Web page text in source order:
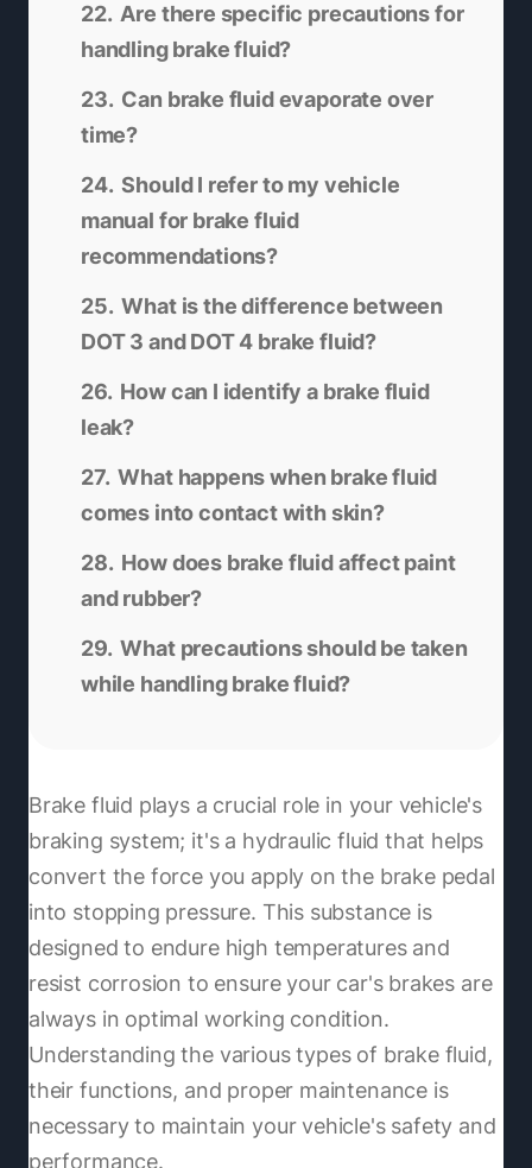
Are there specific precautions for
handling brake fluid?
Can brake fluid evaporate over
time?
Should I refer to my vehicle
manual for brake fluid
recommendations?
What is the difference between
DOT 3 and DOT 4 brake fluid?
How can I identify a brake fluid
leak?
What happens when brake fluid
comes into contact with skin?
How does brake fluid affect paint
and rubber?
What precautions should be taken
while handling brake fluid?
Brake fluid plays a crucial role in your vehicle's
braking system; it's a hydraulic fluid that helps
convert the force you apply on the brake pedal
into stopping pressure. This substance is
designed to endure high temperatures and
resist corrosion to ensure your car's brakes are
always in optimal working condition.
Understanding the various types of brake fluid,
their functions, and proper maintenance is
necessary to maintain your vehicle's safety and
performance.